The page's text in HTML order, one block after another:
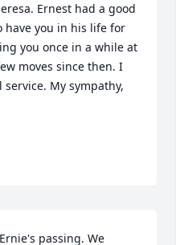
Ernest had a good
have you in his life for
you once in a while at
moves since then. I
My sympathy,
passing. We